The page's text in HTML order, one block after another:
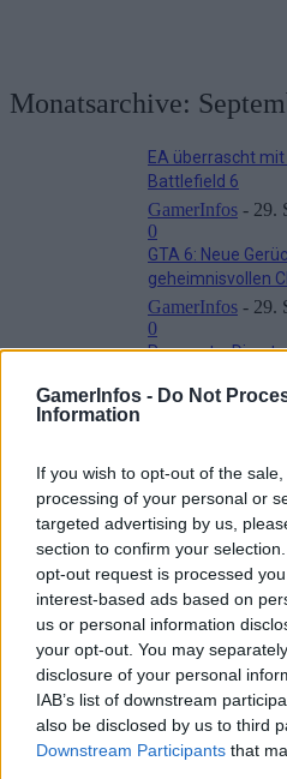
GamerInfos - Do Not
Information
If you wish to opt-out of the
processing of your personal or
targeted advertising by us,
section to confirm your
opt-out request is processed
interest-based ads based on
us or personal information
your opt-out. You may
disclosure of your personal
IAB’s list of downstream
also be disclosed by us to third
Downstream Participants that
Monatsarchive:
EA überrascht
Battlefield 6
GamerInfos - 29.
0
GTA 6: Neue
geheimnisvollen
GamerInfos - 29.
0
Pragmata:
GamerInfos - 29.
zum Launch
GamerInfos - 18.
0
Battlefield 6:
und Performance
GamerInfos - 15.
0
EA SPORTS FC
GamerInfos - 15.
0
Nintendo bremst
GamerInfos - 9.